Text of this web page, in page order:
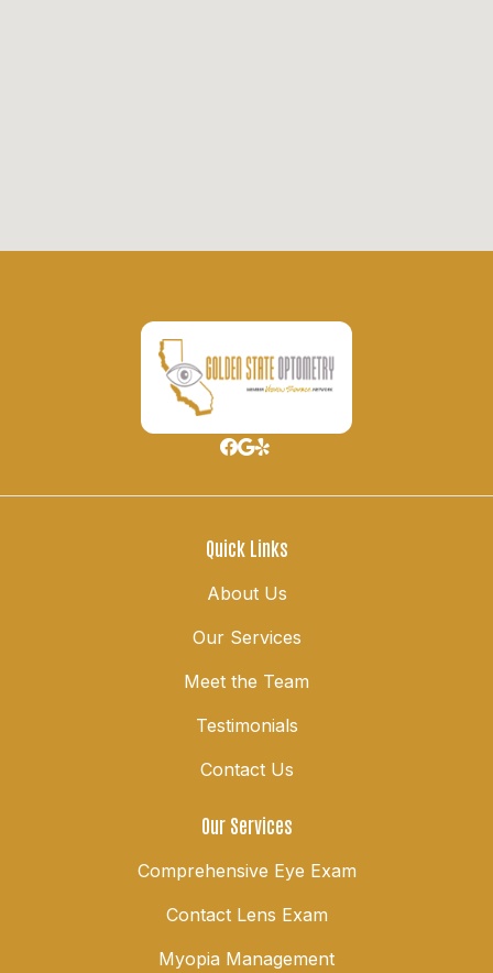
Quick Links
About Us
Our Services
Meet the Team
Testimonials
Contact Us
Our Services
Comprehensive Eye Exam
Contact Lens Exam
Myopia Management